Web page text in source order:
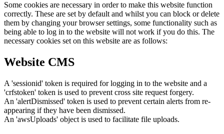
Some cookies are necessary in order to make this website function
correctly. These are set by default and whilst you can block or delete
them by changing your browser settings, some functionality such as
being able to log in to the website will not work if you do this. The
necessary cookies set on this website are as follows:
Website CMS
A 'sessionid' token is required for logging in to the website and a
'crfstoken' token is used to prevent cross site request forgery.
An 'alertDismissed' token is used to prevent certain alerts from re-
appearing if they have been dismissed.
An 'awsUploads' object is used to facilitate file uploads.